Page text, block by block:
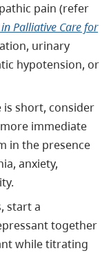
pain (refer
Palliative Care for
urinary
hypotension, or
is short, consider
immediate
in the presence
anxiety,
start a
together
while titrating